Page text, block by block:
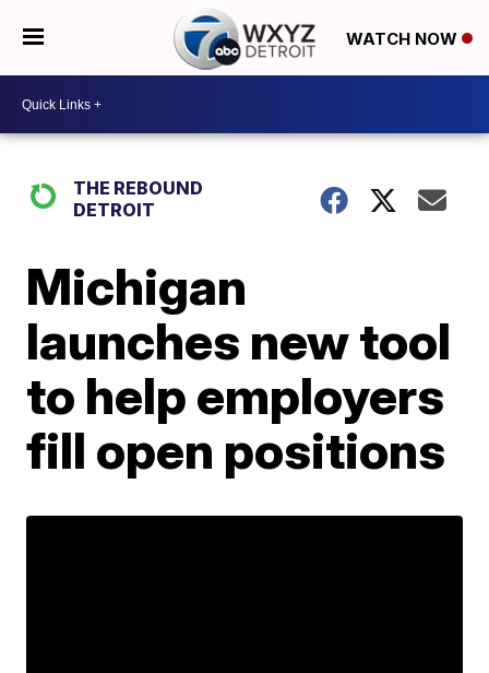
WATCH NOW
THE REBOUND
DETROIT
Michigan
launches new tool
to help employers
fill open positions